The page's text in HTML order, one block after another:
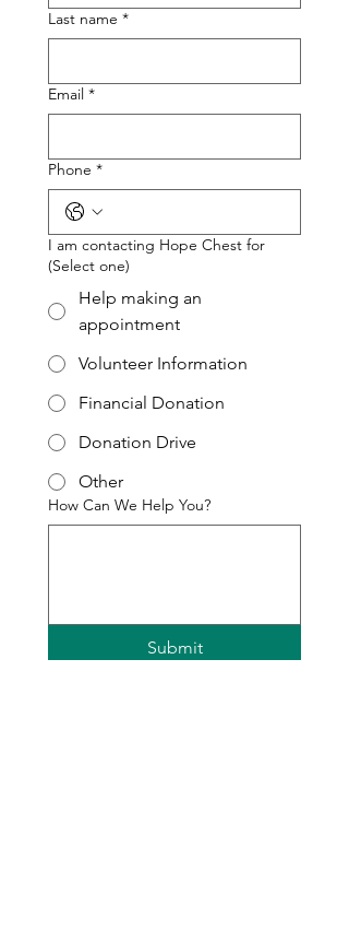
Last name *
Email *
Phone *
I am contacting Hope Chest for
(Select one)
Help making an
appointment
Volunteer Information
Financial Donation
Donation Drive
Other
How Can We Help You?
Submit